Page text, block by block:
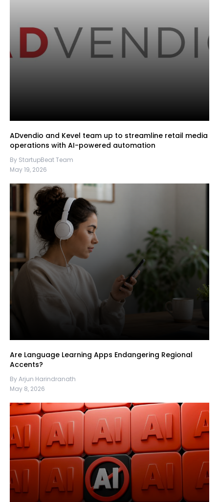
ADvendio and Kevel team up to streamline retail media
operations with AI-powered automation
By StartupBeat Team
May 19, 2026
Are Language Learning Apps Endangering Regional
Accents?
By Arjun Harindranath
May 8, 2026